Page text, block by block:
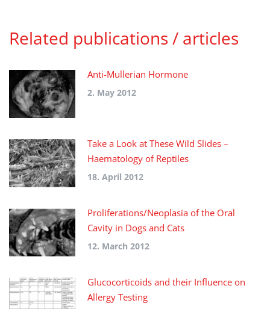
Related publications / articles
Anti-Mullerian Hormone
2. May 2012
Take a Look at These Wild Slides –
Haematology of Reptiles
18. April 2012
Proliferations/Neoplasia of the Oral
Cavity in Dogs and Cats
12. March 2012
Glucocorticoids and their Influence on
Allergy Testing